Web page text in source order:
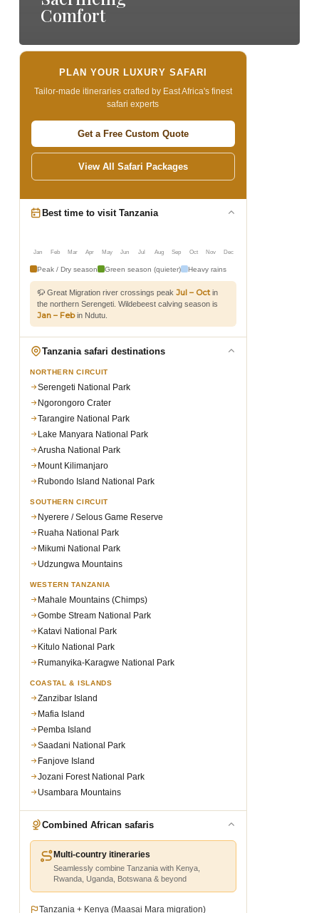
Comfort
PLAN YOUR LUXURY SAFARI
Tailor-made itineraries crafted by East Africa's finest
safari experts
Get a Free Custom Quote
View All Safari Packages
Best time to visit Tanzania
Jan Feb Mar Apr May Jun Jul Aug Sep Oct Nov Dec
Peak / Dry season Green season (quieter) Heavy rains
🦬 Great Migration river crossings peak Jul – Octin
the northern Serengeti. Wildebeest calving season is
Jan – Febin Ndutu.
Tanzania safari destinations
NORTHERN CIRCUIT
Serengeti National Park
Ngorongoro Crater
Tarangire National Park
Lake Manyara National Park
Arusha National Park
Mount Kilimanjaro
Rubondo Island National Park
SOUTHERN CIRCUIT
Nyerere / Selous Game Reserve
Ruaha National Park
Mikumi National Park
Udzungwa Mountains
WESTERN TANZANIA
Mahale Mountains (Chimps)
Gombe Stream National Park
Katavi National Park
Kitulo National Park
Rumanyika-Karagwe National Park
COASTAL & ISLANDS
Zanzibar Island
Mafia Island
Pemba Island
Saadani National Park
Fanjove Island
Jozani Forest National Park
Usambara Mountains
Combined African safaris
Multi-country itineraries
Seamlessly combine Tanzania with Kenya,
Rwanda, Uganda, Botswana & beyond
Tanzania + Kenya (Maasai Mara migration)